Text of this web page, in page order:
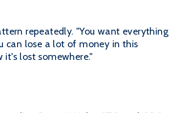
repeatedly. "You want everything
can lose a lot of money in this
lost somewhere."